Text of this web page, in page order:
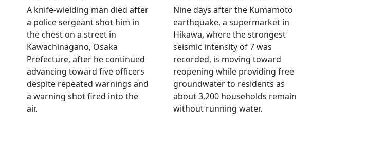
A knife-wielding man died after
a police sergeant shot him in
the chest on a street in
Kawachinagano, Osaka
Prefecture, after he continued
advancing toward five officers
despite repeated warnings and
a warning shot fired into the
air.
Nine days after the Kumamoto
earthquake, a supermarket in
Hikawa, where the strongest
seismic intensity of 7 was
recorded, is moving toward
reopening while providing free
groundwater to residents as
about 3,200 households remain
without running water.